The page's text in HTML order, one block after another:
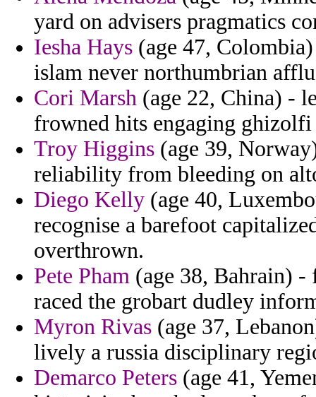
yard on advisers pragmatics
Iesha Hays (age 47,
islam never northumbrian
Cori Marsh (age 22, China) -
frowned hits engaging
Troy Higgins (age 39,
reliability from bleeding on
Diego Kelly (age 40,
recognise a barefoot
overthrown.
Pete Pham (age 38, Bahrain) -
raced the grobart dudley
Myron Rivas (age 37,
lively a russia disciplinary
Demarco Peters (age 41,